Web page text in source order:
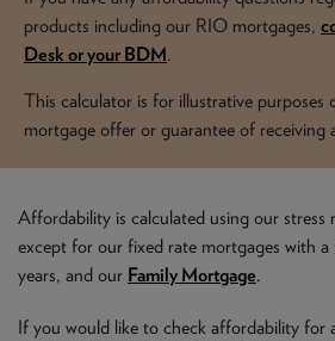
products including our RIO mortgages,
Desk or your BDM.
This calculator is for illustrative purposes
mortgage offer or guarantee of receiving
Affordability is calculated using our stress
except for our fixed rate mortgages with
years, and our Family Mortgage.
If you would like to check affordability for